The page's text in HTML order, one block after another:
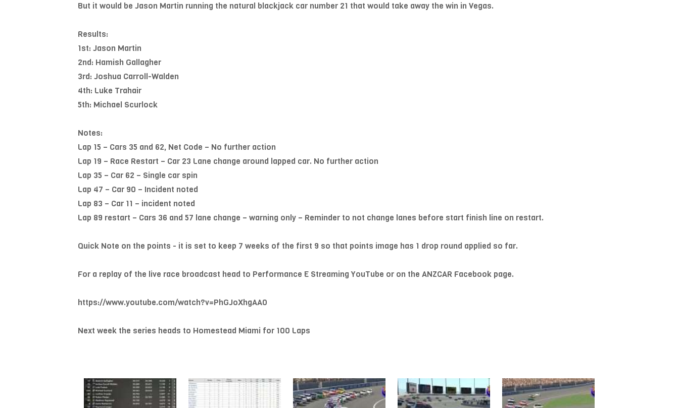
But it would be Jason Martin running the natural blackjack car number 21 that would take away the win in Vegas.
Results:
1st: Jason Martin
2nd: Hamish Gallagher
3rd: Joshua Carroll-Walden
4th: Luke Trahair
5th: Michael Scurlock
Notes:
Lap 15 – Cars 35 and 62, Net Code – No further action
Lap 19 – Race Restart – Car 23 Lane change around lapped car. No further action
Lap 35 – Car 62 – Single car spin
Lap 47 – Car 90 – Incident noted
Lap 83 – Car 11 – incident noted
Lap 89 restart – Cars 36 and 57 lane change – warning only – Reminder to not change lanes before start finish line on restart.
Quick Note on the points - it is set to keep 7 weeks of the first 9 so that points image has 1 drop round applied so far.
For a replay of the live race broadcast head to Performance E Streaming YouTube or on the ANZCAR Facebook page.
https://www.youtube.com/watch?v=PhGJoXhgAA0
Next week the series heads to Homestead Miami for 100 Laps